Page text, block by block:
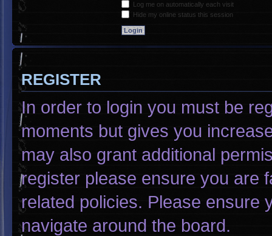
Log me on automatically each visit
Hide my online status this session
REGISTER
In order to login you must be
moments but gives you
may also grant additional
register please ensure you are
related policies. Please ensure
navigate around the board.